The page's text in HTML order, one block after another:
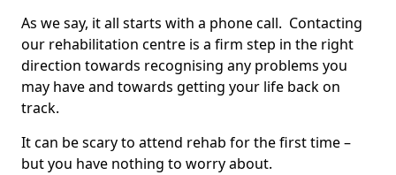
As we say, it all starts with a phone call. Contacting
our rehabilitation centre is a firm step in the right
direction towards recognising any problems you
may have and towards getting your life back on
track.
It can be scary to attend rehab for the first time –
but you have nothing to worry about.